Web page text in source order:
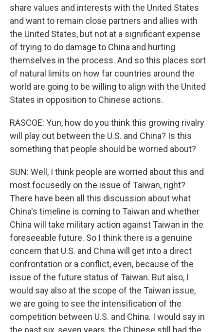
share values and interests with the United States
and want to remain close partners and allies with
the United States, but not at a significant expense
of trying to do damage to China and hurting
themselves in the process. And so this places sort
of natural limits on how far countries around the
world are going to be willing to align with the United
States in opposition to Chinese actions.
RASCOE: Yun, how do you think this growing rivalry
will play out between the U.S. and China? Is this
something that people should be worried about?
SUN: Well, I think people are worried about this and
most focusedly on the issue of Taiwan, right?
There have been all this discussion about what
China's timeline is coming to Taiwan and whether
China will take military action against Taiwan in the
foreseeable future. So I think there is a genuine
concern that U.S. and China will get into a direct
confrontation or a conflict, even, because of the
issue of the future status of Taiwan. But also, I
would say also at the scope of the Taiwan issue,
we are going to see the intensification of the
competition between U.S. and China. I would say in
the past six, seven years, the Chinese still had the